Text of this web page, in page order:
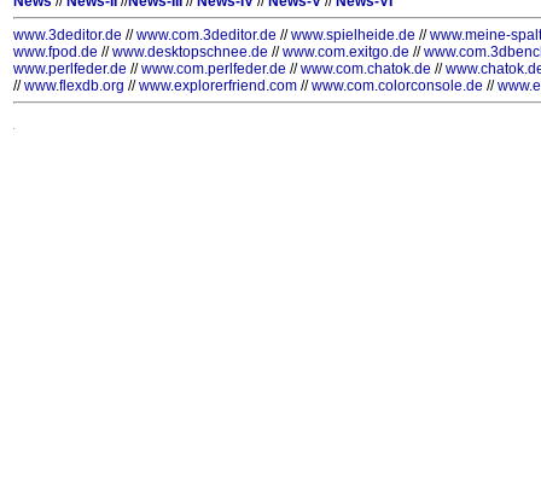
www.3deditor.de //www.com.3deditor.de //www.spielheide.de //www.meine-
www.fpod.de //www.desktopschnee.de //www.com.exitgo.de //
www.perlfeder.de //www.com.perlfeder.de //www.com.chatok.de //
//www.flexdb.org //www.explorerfriend.com //www.com.colorconsole.de //